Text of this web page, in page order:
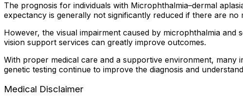
The prognosis for individuals with Microphthalmia–dermal
expectancy is generally not significantly reduced if there are no
However, the visual impairment caused by microphthalmia
vision support services can greatly improve outcomes.
With proper medical care and a supportive environment, many
genetic testing continue to improve the diagnosis and
Medical Disclaimer